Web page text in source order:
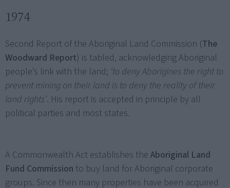
1974
Second Report of the Aboriginal Land Commission (The
Woodward Report) is tabled, acknowledging Aboriginal
people’s link with the land; ‘to deny Aborigines the right to
prevent mining on their land is to deny the reality of their
land rights’. His report is accepted in principle by all
political parties and most states.
A Commonwealth Act establishes the Aboriginal Land
Fund Commission to buy land for Aboriginal corporate
groups. Since then many properties have been acquired